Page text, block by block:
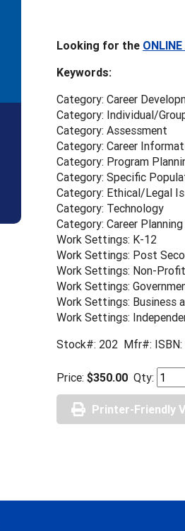
Looking for the
Keywords:
Category: Career
Category: Individual/
Category: Assessment
Category: Career
Category: Program
Category: Specific
Category: Ethical/Legal
Category: Technology
Category: Career
Work Settings: K-12
Work Settings: Post
Work Settings: Non-Profit
Work Settings:
Work Settings: Business
Work Settings:
Stock#: 202 Mfr#:
Price: $350.00 Qty:
Printer-Friendly